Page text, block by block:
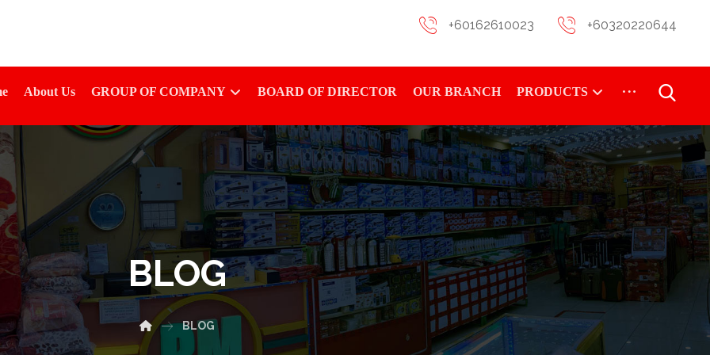
+60320220644
+60162610023
About Us GROUP OF COMPANY BOARD OF DIRECTOR OUR BRANCH PRODUCTS
BLOG
BLOG